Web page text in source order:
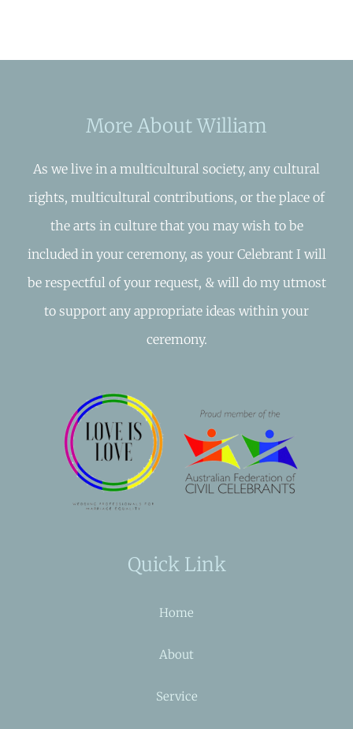
More About William
As we live in a multicultural society, any cultural
rights, multicultural contributions, or the place of
the arts in culture that you may wish to be
included in your ceremony, as your Celebrant I will
be respectful of your request, & will do my utmost
to support any appropriate ideas within your
ceremony.
Quick Link
Home
About
Service